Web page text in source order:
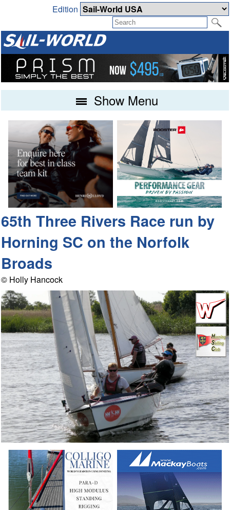
Edition
Show Menu
65th Three Rivers Race run by
Horning SC on the Norfolk
Broads
© Holly Hancock